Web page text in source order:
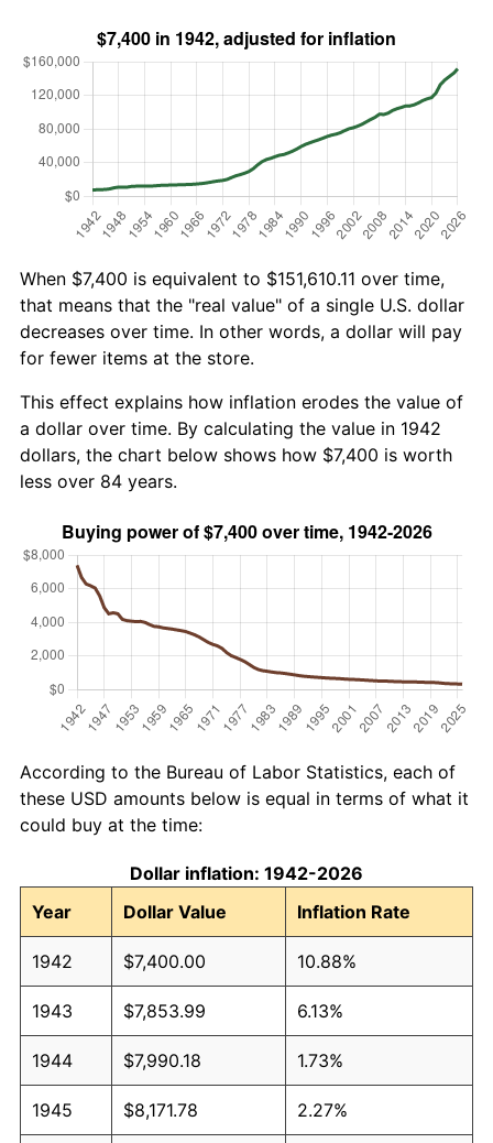
When $7,400 is equivalent to $151,610.11 over time,
that means that the "real value" of a single U.S. dollar
decreases over time. In other words, a dollar will pay
for fewer items at the store.
This effect explains how inflation erodes the value of
a dollar over time. By calculating the value in 1942
dollars, the chart below shows how $7,400 is worth
less over 84 years.
According to the Bureau of Labor Statistics, each of
these USD amounts below is equal in terms of what it
could buy at the time:
Dollar inflation: 1942-2026
Year
Dollar Value Inflation Rate
1942 $7,400.00 10.88%
1943 $7,853.99 6.13%
1944 $7,990.18 1.73%
1945 $8,171.78 2.27%